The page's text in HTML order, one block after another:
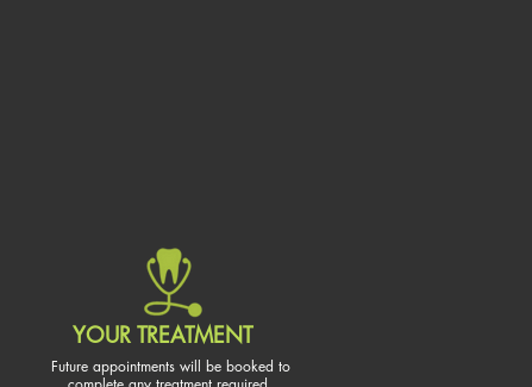
YOUR TREATMENT
Future appointments will be booked to